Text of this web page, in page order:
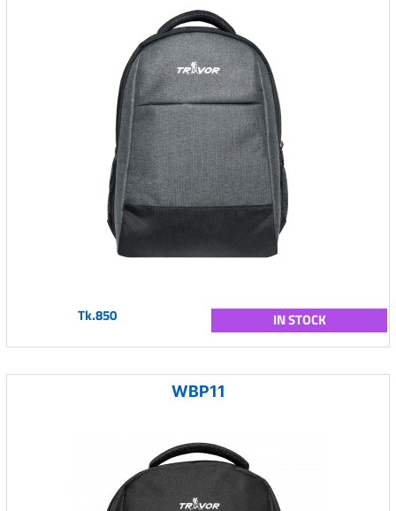
Tk.850 IN STOCK
WBP11